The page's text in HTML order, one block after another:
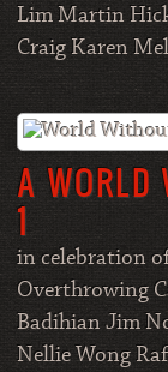
Lim Martin
Craig Karen
A WORLD
1
in celebration
Overthrowing
Badihian Jim
Nellie Wong